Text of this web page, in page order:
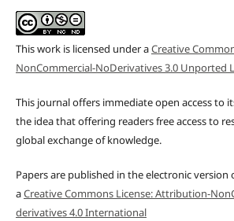
This work is licensed under aCreative
NonCommercial-NoDerivatives 3.0 Unported
This journal offers immediate open access to
the idea that offering readers free access to
global exchange of knowledge.
Papers are published in the electronic
aCreative Commons License: Attribution-
derivatives 4.0 International